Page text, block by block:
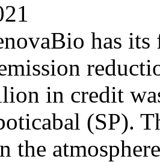
has
in credit
(SP).
the